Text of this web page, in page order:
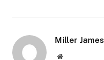
Miller James
Website